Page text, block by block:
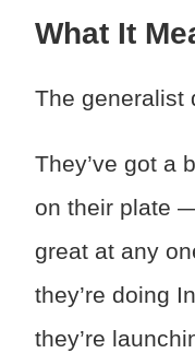
What It
The generalist
They’ve got a
on their plate
great at any
they’re doing
they’re